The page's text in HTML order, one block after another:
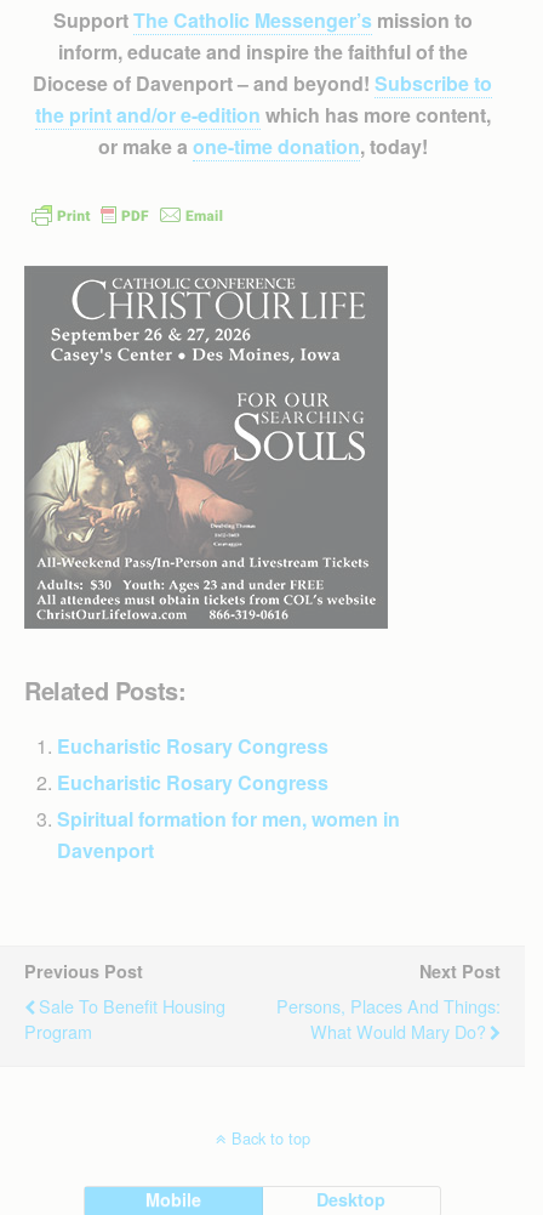
SupportThe Catholic Messenger’smission to
inform, educate and inspire the faithful of the
Diocese of Davenport – and beyond! Subscribe to
the print and/or e-edition which has more content,
or make a one-time donation, today!
Related Posts:
Eucharistic Rosary Congress
Eucharistic Rosary Congress
Spiritual formation for men, women in
Davenport
Previous Post
Sale To Benefit Housing
Program
Next Post
Persons, Places And Things:
What Would Mary Do?
Back to top
Mobile Desktop